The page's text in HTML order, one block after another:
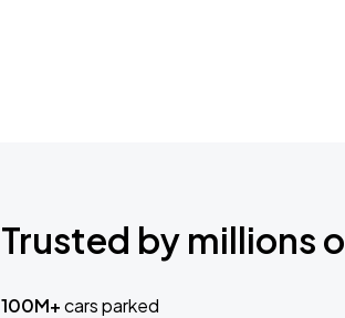
Trusted by millions
100M+cars parked